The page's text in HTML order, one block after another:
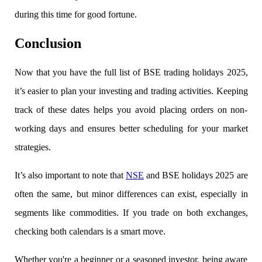
Holiday Calendar
Stock market holidays
during this time for good fortune.
Conclusion
Now that you have the full list ofBSE trading holidays 2025,
it’s easier to plan your investing and trading activities. Keeping
track of these dates helps you avoid placing orders on non-
working days and ensures better scheduling for your market
strategies.
It’s also important to note thatNSE and BSE holidays 2025 are
often the same, but minor differences can exist, especially in
segments like commodities. If you trade on both exchanges,
checking both calendars is a smart move.
Whether you're a beginner or a seasoned investor, being aware